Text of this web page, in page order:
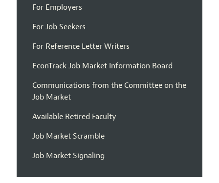
For Employers
For Job Seekers
For Reference Letter Writers
EconTrack Job Market Information Board
Communications from the Committee on the
Job Market
Available Retired Faculty
Job Market Scramble
Job Market Signaling